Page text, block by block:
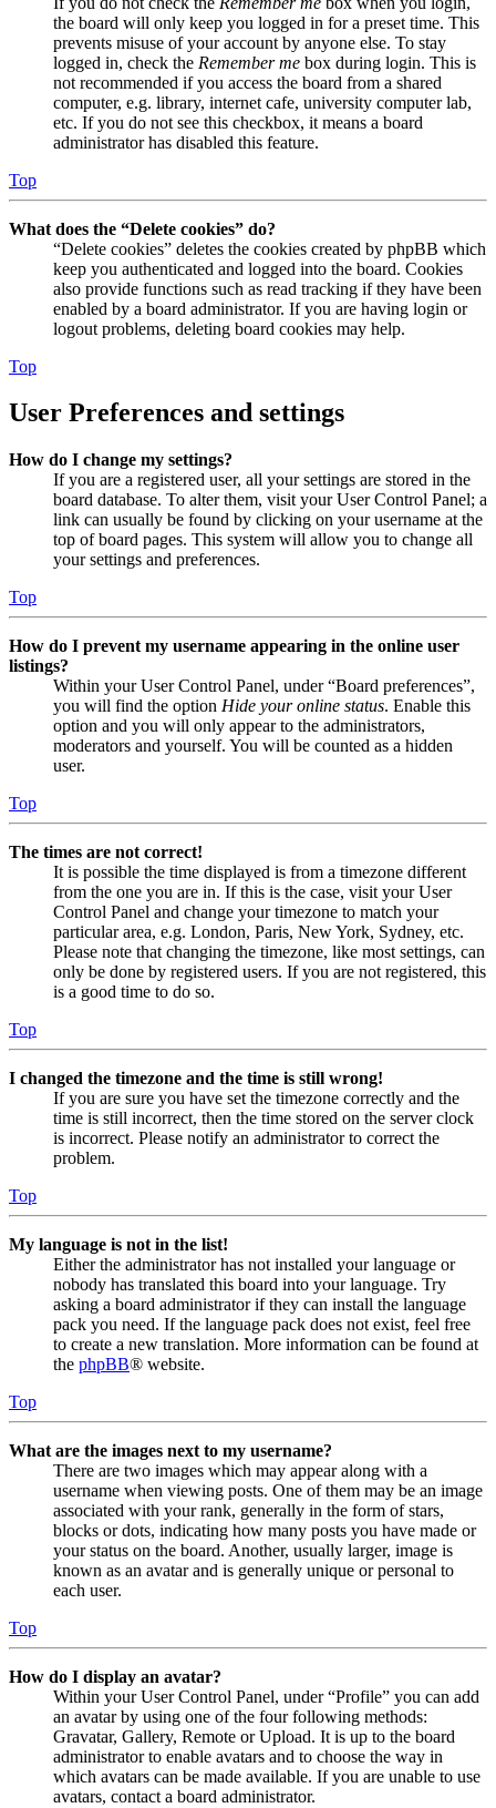
the board will only keep you logged in for a preset time. This
prevents misuse of your account by anyone else. To stay
logged in, check the Remember me box during login. This is
not recommended if you access the board from a shared
computer, e.g. library, internet cafe, university computer lab,
etc. If you do not see this checkbox, it means a board
administrator has disabled this feature.
Top
What does the “Delete cookies” do?
“Delete cookies” deletes the cookies created by phpBB which
keep you authenticated and logged into the board. Cookies
also provide functions such as read tracking if they have been
enabled by a board administrator. If you are having login or
logout problems, deleting board cookies may help.
Top
User Preferences and settings
How do I change my settings?
If you are a registered user, all your settings are stored in the
board database. To alter them, visit your User Control Panel; a
link can usually be found by clicking on your username at the
top of board pages. This system will allow you to change all
your settings and preferences.
Top
How do I prevent my username appearing in the online user
listings?
Within your User Control Panel, under “Board preferences”,
you will find the option Hide your online status. Enable this
option and you will only appear to the administrators,
moderators and yourself. You will be counted as a hidden
user.
Top
The times are not correct!
It is possible the time displayed is from a timezone different
from the one you are in. If this is the case, visit your User
Control Panel and change your timezone to match your
particular area, e.g. London, Paris, New York, Sydney, etc.
Please note that changing the timezone, like most settings, can
only be done by registered users. If you are not registered, this
is a good time to do so.
Top
I changed the timezone and the time is still wrong!
If you are sure you have set the timezone correctly and the
time is still incorrect, then the time stored on the server clock
is incorrect. Please notify an administrator to correct the
problem.
Top
My language is not in the list!
Either the administrator has not installed your language or
nobody has translated this board into your language. Try
asking a board administrator if they can install the language
pack you need. If the language pack does not exist, feel free
to create a new translation. More information can be found at
the phpBB® website.
Top
What are the images next to my username?
There are two images which may appear along with a
username when viewing posts. One of them may be an image
associated with your rank, generally in the form of stars,
blocks or dots, indicating how many posts you have made or
your status on the board. Another, usually larger, image is
known as an avatar and is generally unique or personal to
each user.
Top
How do I display an avatar?
Within your User Control Panel, under “Profile” you can add
an avatar by using one of the four following methods:
Gravatar, Gallery, Remote or Upload. It is up to the board
administrator to enable avatars and to choose the way in
which avatars can be made available. If you are unable to use
avatars, contact a board administrator.